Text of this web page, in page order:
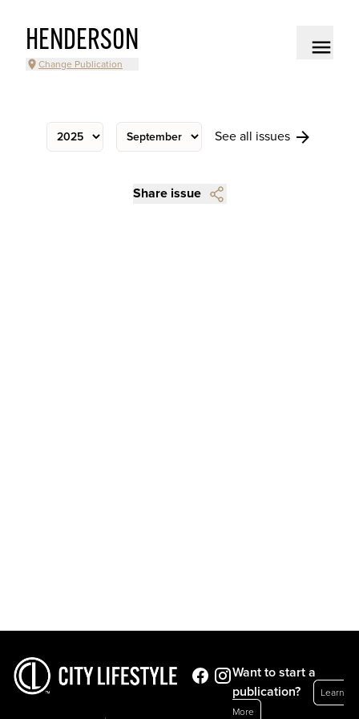
HENDERSON
Change Publication
See all issues
Share issue
Want to start a
publication?
Learn
More